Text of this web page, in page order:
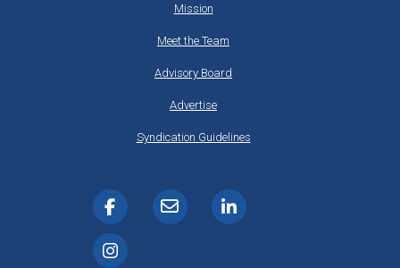
Mission
Meet the Team
Advisory Board
Advertise
Syndication Guidelines